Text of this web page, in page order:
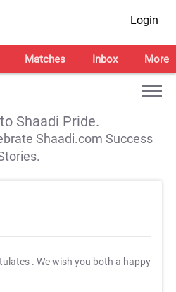
Login
Matches Inbox More
Shaadi Pride.
Shaadi.com Success
. We wish you both a happy